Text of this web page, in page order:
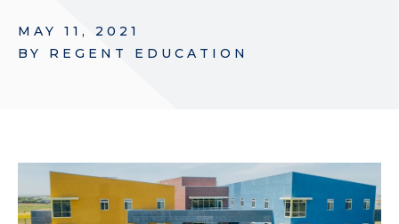
MAY 11, 2021
BY REGENT EDUCATION